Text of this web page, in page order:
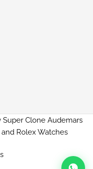
Super Clone Audemars
Rolex Watches